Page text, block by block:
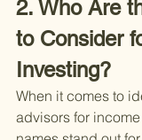
2. Who Are
to Consider
Investing?
When it comes to
advisors for